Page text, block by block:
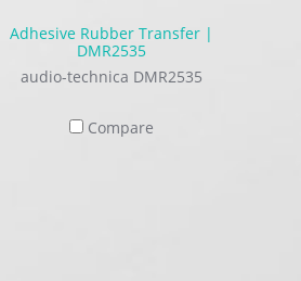
Adhesive Rubber Transfer |
DMR2535
audio-technica DMR2535
Compare